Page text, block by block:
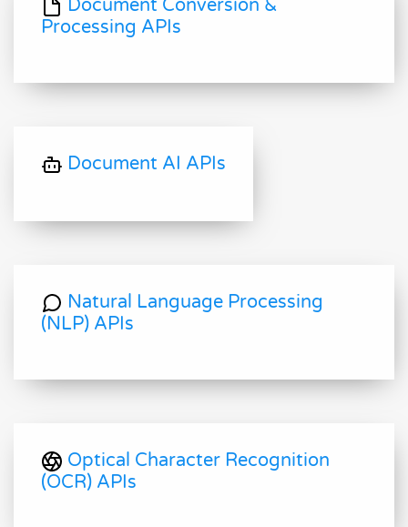
Document Conversion &
Processing APIs
Document AI APIs
Natural Language Processing
(NLP) APIs
Optical Character Recognition
(OCR) APIs